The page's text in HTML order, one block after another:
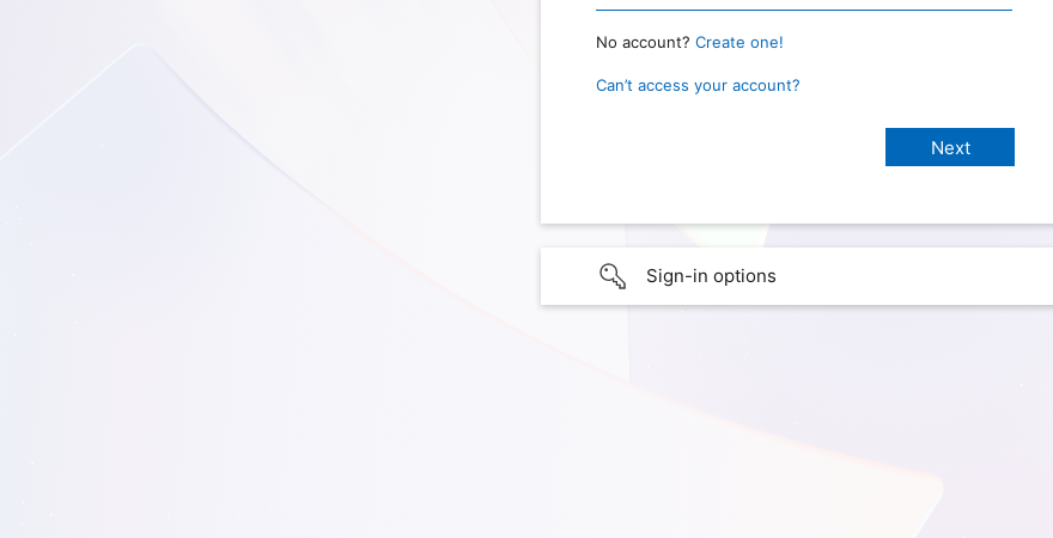
No account? Create one!
Can’t access your account?
Sign-in options